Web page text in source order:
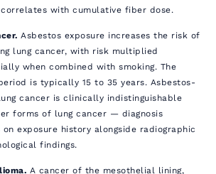
with cumulative fiber dose.
Asbestos exposure increases the risk of
lung cancer, with risk multiplied
when combined with smoking. The
is typically 15 to 35 years. Asbestos-
cancer is clinically indistinguishable
forms of lung cancer — diagnosis
on exposure history alongside radiographic
findings.
A cancer of the mesothelial lining,